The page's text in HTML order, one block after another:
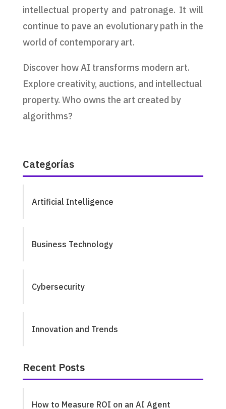
intellectual property and patronage. It will
continue to pave an evolutionary path in the
world of contemporary art.
Discover how AI transforms modern art.
Explore creativity, auctions, and intellectual
property. Who owns the art created by
algorithms?
Categorías
Artificial Intelligence
Business Technology
Cybersecurity
Innovation and Trends
Recent Posts
How to Measure ROI on an AI Agent